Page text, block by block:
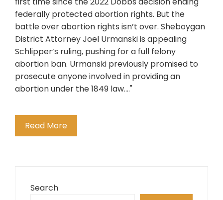
federally protected abortion rights. But the
battle over abortion rights isn’t over. Sheboygan
District Attorney Joel Urmanski is appealing
Schlipper’s ruling, pushing for a full felony
abortion ban. Urmanski previously promised to
prosecute anyone involved in providing an
abortion under the 1849 law...."
Read More
Search